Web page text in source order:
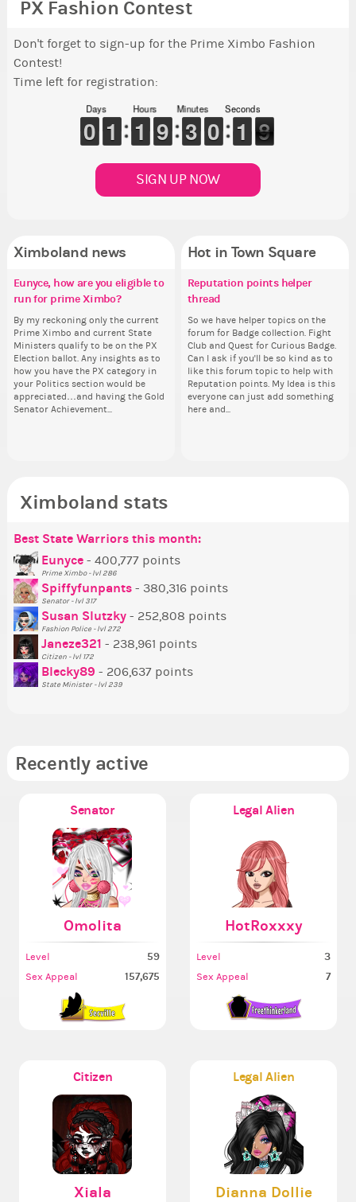
PX Fashion Contest
Don't forget to sign-up for the Prime Ximbo Fashion
Contest!
Time left for registration:
Days
9
9
0
0 1
1
1
1
Hours
1
1
1
1 8
8
9
9
Minutes
2
2
3
3 9
9
0
0
Seconds
2
1
1 8
7
7
SIGN UP NOW
Ximboland news
✧ Hello ✧
Hello everyone ✨ First, I’d like to
thank all of you who voted for me!
I'm incredibly excited to begin this
new chapter as your Prime Ximbo.
I’ll be finalizing the fashion police
and minister appointments over
the next few days and I'll...
Eunyce, how are you eligible to
run for prime Ximbo?
By my reckoning only the current
Prime Ximbo and current State
Ministers qualify to be on the PX
Election ballot. Any insights as to
how you have the PX category in
your Politics section would be
appreciated…and having the Gold
Senator Achievement...
Make the Wheelchair work -
Challenge all States
Take a look at that Digital from
ReiValentine. i have seen some
ringer backgrounds before… but
this one has me scratching my
head. Your challenge is to make
this work. Who or what are you
going to put in it, or in front of it,
Hot in Town Square
Reputation points helper
thread
So we have helper topics on the
forum for Badge collection. Fight
Club and Quest for Curious Badge.
Can I ask if you'll be so kind as to
like this forum topic to help with
Reputation points. My Idea is this
everyone can just add something
here and...
Ximboland stats
Best State Warriors this month:
Eunyce - 400,777 points
Prime Ximbo - lvl 286
Spiffyfunpants - 380,316 points
Senator - lvl 317
Susan Slutzky - 252,808 points
Fashion Police - lvl 272
Janeze321 - 238,961 points
Citizen - lvl 172
Blecky89 - 206,637 points
State Minister - lvl 239
Recently active
Senator
Omolita
Level 59
Sex Appeal 157,675
Legal Alien
HotRoxxxy
Level 3
Sex Appeal 7
Citizen
Xiala
Legal Alien
Dianna Dollie